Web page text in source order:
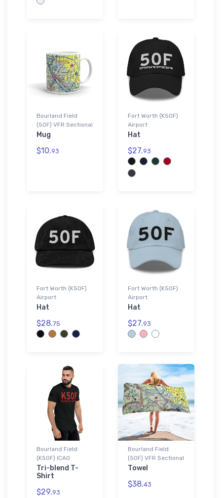
Bourland Field
(50F) VFR Sectional
Mug
$10.93
Fort Worth (K50F)
Airport
Hat
$27.93
Fort Worth (K50F)
Airport
Hat
$28.75
Fort Worth (K50F)
Airport
Hat
$27.93
Bourland Field
(K50F) ICAO
Tri-blend T-
Shirt
$29.93
Bourland Field
(50F) VFR Sectional
Towel
$38.43